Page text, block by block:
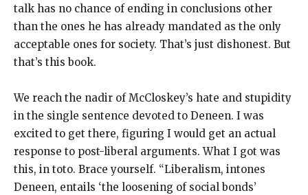
talk has no chance of ending in conclusions other
than the ones he has already mandated as the only
acceptable ones for society. That’s just dishonest. But
that’s this book.
We reach the nadir of McCloskey’s hate and stupidity
in the single sentence devoted to Deneen. I was
excited to get there, figuring I would get an actual
response to post-liberal arguments. What I got was
this, in toto. Brace yourself. “Liberalism, intones
Deneen, entails ‘the loosening of social bonds’